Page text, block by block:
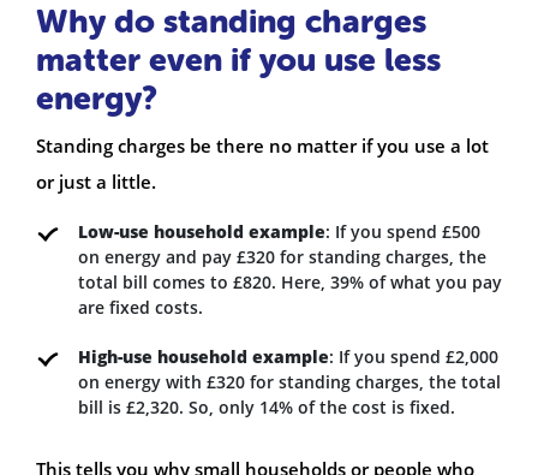
Why do standing charges
matter even if you use less
energy?
Standing charges be there no matter if you use a lot
or just a little.
Low-use household example: If you spend £500
on energy and pay £320 for standing charges, the
total bill comes to £820. Here, 39% of what you pay
are fixed costs.
High-use household example: If you spend £2,000
on energy with £320 for standing charges, the total
bill is £2,320. So, only 14% of the cost is fixed.
This tells you why small households or people who